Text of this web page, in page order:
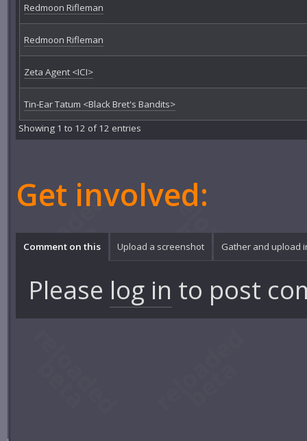
Redmoon Rifleman
Redmoon Rifleman
Zeta Agent <ICI>
Tin-Ear Tatum <Black Bret's Bandits>
Showing 1 to 12 of 12 entries
Get involved:
Comment on this Upload a screenshot Gather and upload
Please log in to post